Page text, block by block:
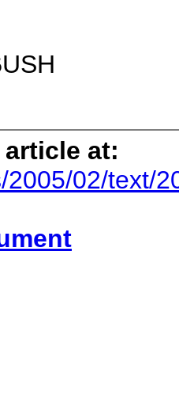
at:
02/text/